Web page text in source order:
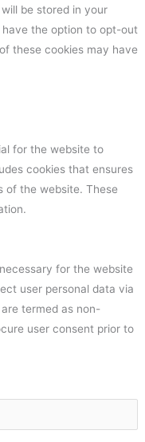
be stored in your
the option to opt-out
these cookies may have
for the website to
cookies that ensures
of the website. These
for the website
user personal data via
termed as non-
user consent prior to